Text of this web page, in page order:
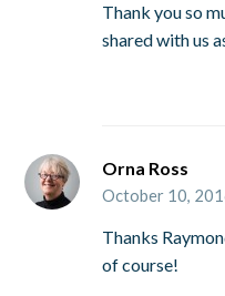
Thank you so
shared with us
Orna Ross
October 10,
Thanks
of course!